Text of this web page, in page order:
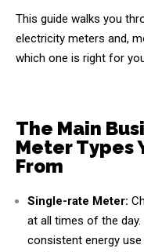
This guide walks you
electricity meters and,
which one is right for
The Main
Meter Types
From
Single-rate Meter:
at all times of the
consistent energy